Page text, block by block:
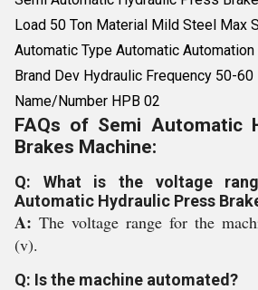
Load 50 Ton Material Mild Steel Max
Automatic Type Automatic
Brand Dev Hydraulic Frequency 50-
Name/Number HPB 02
FAQs of Semi Automatic
Brakes Machine:
Q: What is the voltage
Automatic Hydraulic Press
A: The voltage range for the
(v).
Q: Is the machine automated?